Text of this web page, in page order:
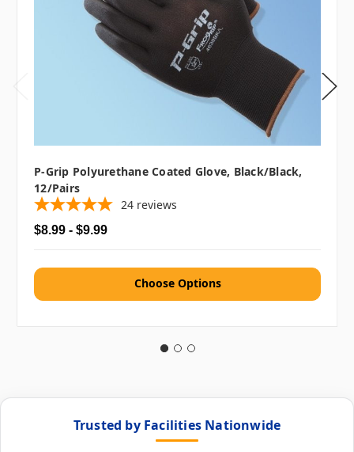
P-Grip Polyurethane Coated Glove, Black/Black,
12/pairs
24 reviews
$8.99 - $9.99
Choose Options
Trusted by Facilities Nationwide